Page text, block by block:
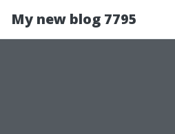
My new blog 7795